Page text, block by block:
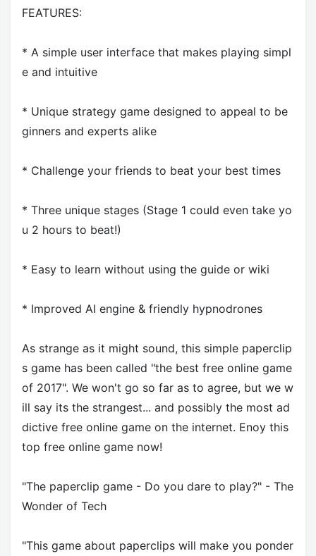
FEATURES:
* A simple user interface that makes playing simpl
e and intuitive
* Unique strategy game designed to appeal to be
ginners and experts alike
* Challenge your friends to beat your best times
* Three unique stages (Stage 1 could even take yo
u 2 hours to beat!)
* Easy to learn without using the guide or wiki
* Improved AI engine & friendly hypnodrones
As strange as it might sound, this simple paperclip
s game has been called "the best free online game
of 2017". We won't go so far as to agree, but we w
ill say its the strangest... and possibly the most ad
dictive free online game on the internet. Enoy this
top free online game now!
"The paperclip game - Do you dare to play?" - The
Wonder of Tech
"This game about paperclips will make you ponder